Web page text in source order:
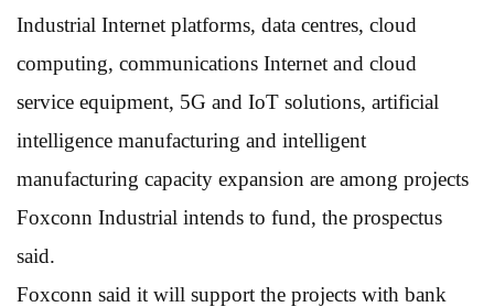
Industrial Internet platforms, data centres, cloud
computing, communications Internet and cloud
service equipment, 5G and IoT solutions, artificial
intelligence manufacturing and intelligent
manufacturing capacity expansion are among projects
Foxconn Industrial intends to fund, the prospectus
said.
Foxconn said it will support the projects with bank